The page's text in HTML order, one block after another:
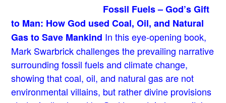
Fossil Fuels – God’s Gift
to Man: How God used Coal, Oil, and Natural
Gas to Save Mankind In this eye-opening book,
Mark Swarbrick challenges the prevailing narrative
surrounding fossil fuels and climate change,
showing that coal, oil, and natural gas are not
environmental villains, but rather divine provisions